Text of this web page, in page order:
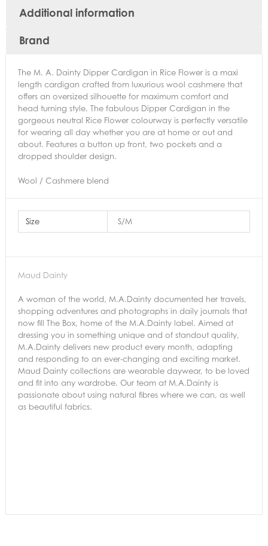
Additional information
Brand
The M. A. Dainty Dipper Cardigan in Rice Flower is a maxi
length cardigan crafted from luxurious wool cashmere that
offers an oversized silhouette for maximum comfort and
head turning style. The fabulous Dipper Cardigan in the
gorgeous neutral Rice Flower colourway is perfectly versatile
for wearing all day whether you are at home or out and
about. Features a button up front, two pockets and a
dropped shoulder design.
Wool / Cashmere blend
Size S/M
Maud Dainty
A woman of the world, M.A.Dainty documented her travels,
shopping adventures and photographs in daily journals that
now fill The Box, home of the M.A.Dainty label. Aimed at
dressing you in something unique and of standout quality,
M.A.Dainty delivers new product every month, adapting
and responding to an ever-changing and exciting market.
Maud Dainty collections are wearable daywear, to be loved
and fit into any wardrobe. Our team at M.A.Dainty is
passionate about using natural fibres where we can, as well
as beautiful fabrics.